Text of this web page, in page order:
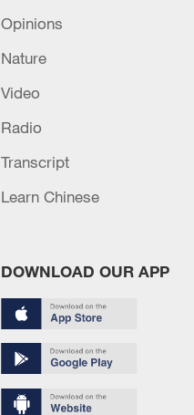
Opinions
Nature
Video
Radio
Transcript
Learn Chinese
DOWNLOAD OUR APP